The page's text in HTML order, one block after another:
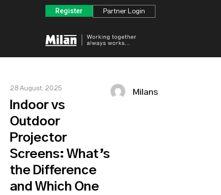
Register Partner Login
28 August, 2025
Indoor vs
Outdoor
Projector
Screens: What’s
the Difference
and Which One
Milans